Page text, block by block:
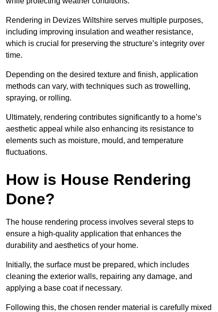
Rendering in Devizes Wiltshire serves multiple purposes,
including improving insulation and weather resistance,
which is crucial for preserving the structure’s integrity over
time.
Depending on the desired texture and finish, application
methods can vary, with techniques such as trowelling,
spraying, or rolling.
Ultimately, rendering contributes significantly to a home’s
aesthetic appeal while also enhancing its resistance to
elements such as moisture, mould, and temperature
fluctuations.
How is House Rendering
Done?
The house rendering process involves several steps to
ensure a high-quality application that enhances the
durability and aesthetics of your home.
Initially, the surface must be prepared, which includes
cleaning the exterior walls, repairing any damage, and
applying a base coat if necessary.
Following this, the chosen render material is carefully mixed